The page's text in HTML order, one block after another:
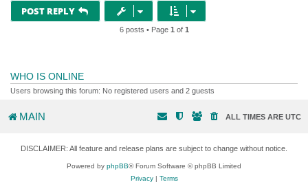
POST REPLY
6 posts • Page 1 of 1
WHO IS ONLINE
Users browsing this forum: No registered users and 2 guests
MAIN ALL TIMES ARE UTC
DISCLAIMER: All feature and release plans are subject to change without notice.
Powered by phpBB® Forum Software © phpBB Limited
Privacy| Terms